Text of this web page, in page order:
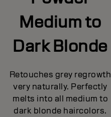
Medium to
Dark Blonde
Retouches grey regrowth
very naturally. Perfectly
melts into all medium to
dark blonde haircolors.